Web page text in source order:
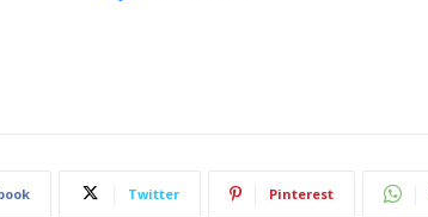
Twitter Pinterest